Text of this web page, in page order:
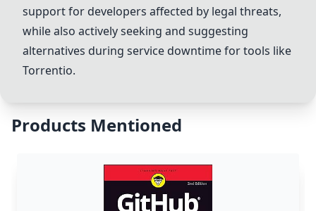
support for developers affected by legal threats,
while also actively seeking and suggesting
alternatives during service downtime for tools like
Torrentio.
Products Mentioned